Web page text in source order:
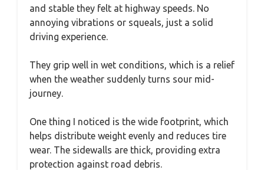
and stable they felt at highway speeds. No
annoying vibrations or squeals, just a solid
driving experience.
They grip well in wet conditions, which is a relief
when the weather suddenly turns sour mid-
journey.
One thing I noticed is the wide footprint, which
helps distribute weight evenly and reduces tire
wear. The sidewalls are thick, providing extra
protection against road debris.